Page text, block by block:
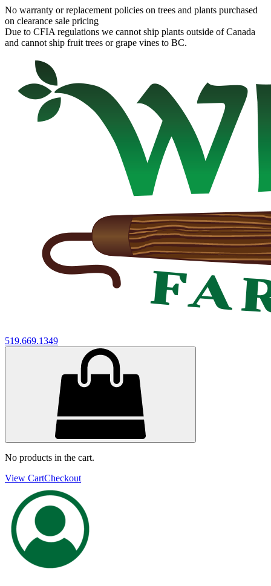
No warranty or replacement policies on trees and plants purchased
on clearance sale pricing
Due to CFIA regulations we cannot ship plants outside of Canada
and cannot ship fruit trees or grape vines to BC.
519.669.1349
No products in the cart.
View CartCheckout